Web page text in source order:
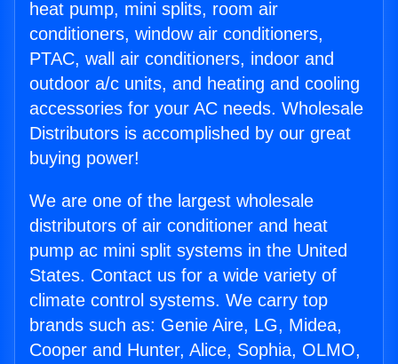
heat pump, mini splits, room air
conditioners, window air conditioners,
PTAC, wall air conditioners, indoor and
outdoor a/c units, and heating and cooling
accessories for your AC needs. Wholesale
Distributors is accomplished by our great
buying power!
We are one of the largest wholesale
distributors of air conditioner and heat
pump ac mini split systems in the United
States. Contact us for a wide variety of
climate control systems. We carry top
brands such as: Genie Aire, LG, Midea,
Cooper and Hunter, Alice, Sophia, OLMO,